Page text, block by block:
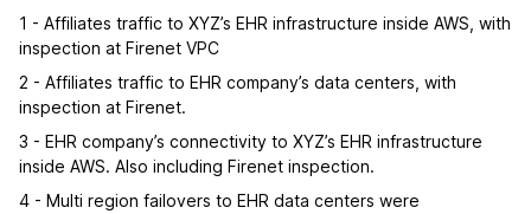
1 - Affiliates traffic to XYZ’s EHR infrastructure inside AWS, with
inspection at Firenet VPC
2 - Affiliates traffic to EHR company’s data centers, with
inspection at Firenet.
3 - EHR company’s connectivity to XYZ’s EHR infrastructure
inside AWS. Also including Firenet inspection.
4 - Multi region failovers to EHR data centers were